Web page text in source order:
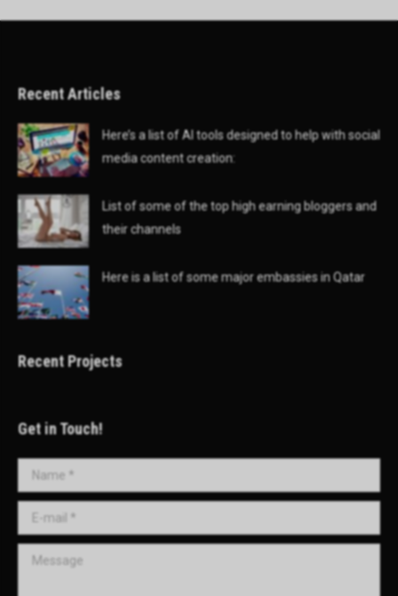
Recent Articles
Here’s a list of AI tools designed to help with social
media content creation:
List of some of the top high earning bloggers and
their channels
Here is a list of some major embassies in Qatar
Recent Projects
Get in Touch!
Name *
E-mail *
Message